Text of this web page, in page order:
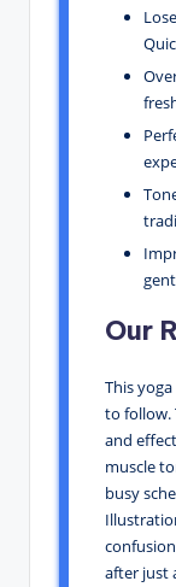
Our
This
to follow.
and
muscle
busy
after just